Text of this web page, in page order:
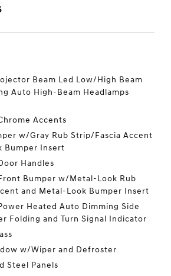
Beam Led Low/High Beam
Auto High-Beam Headlamps
Accents
w/Gray Rub Strip/Fascia Accent
Bumper Insert
Handles
Bumper w/Metal-Look Rub
and Metal-Look Bumper Insert
Heated Auto Dimming Side
Folding and Turn Signal Indicator
w/Wiper and Defroster
Steel Panels